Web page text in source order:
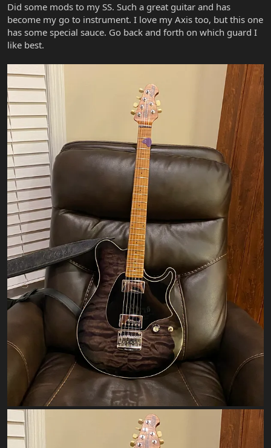
Did some mods to my SS. Such a great guitar and has
become my go to instrument. I love my Axis too, but this one
has some special sauce. Go back and forth on which guard I
like best.